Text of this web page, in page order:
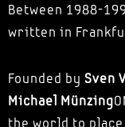
Between 1988-
written in
Founded by Sven
Michael Münzing
the world to